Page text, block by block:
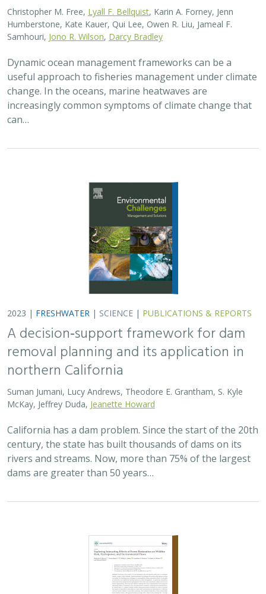
Christopher M. Free, Lyall F. Bellquist , Karin A. Forney, Jenn
Humberstone, Kate Kauer, Qui Lee, Owen R. Liu, Jameal F.
Samhouri, Jono R. Wilson Darcy Bradley
Dynamic ocean management frameworks can be a
useful approach to fisheries management under climate
change. In the oceans, marine heatwaves are
increasingly common symptoms of climate change that
can…
2023 | FRESHWATER | SCIENCE | PUBLICATIONS & REPORTS
A decision‐support framework for dam
removal planning and its application in
northern California
Suman Jumani, Lucy Andrews, Theodore E. Grantham, S. Kyle
McKay, Jeffrey Duda, Jeanette Howard
California has a dam problem. Since the start of the 20th
century, the state has built thousands of dams on its
rivers and streams. Now, more than 75% of the largest
dams are greater than 50 years…